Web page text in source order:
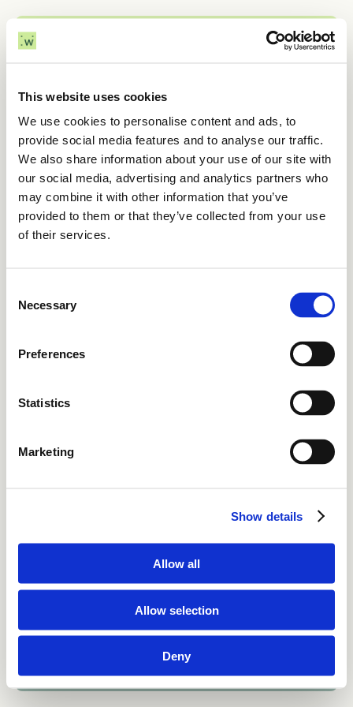
This website uses cookies
We use cookies to personalise content and ads, to
provide social media features and to analyse our traffic.
We also share information about your use of our site with
our social media, advertising and analytics partners who
may combine it with other information that you’ve
provided to them or that they’ve collected from your use
of their services.
Selection
Necessary
Preferences
Statistics
Marketing
Show details
Allow all
Allow selection
Deny
March 4, 2025
Introducing AIM
subsea screening
Menu
Sectors
Challenges
Solutions
Contact
Get in touch and ask for a demo.
Contact us
Solutions
WhiteSpace Solutions © 2026
ISO27001
For business or job inquiries
info@whitespacesolutions.eu